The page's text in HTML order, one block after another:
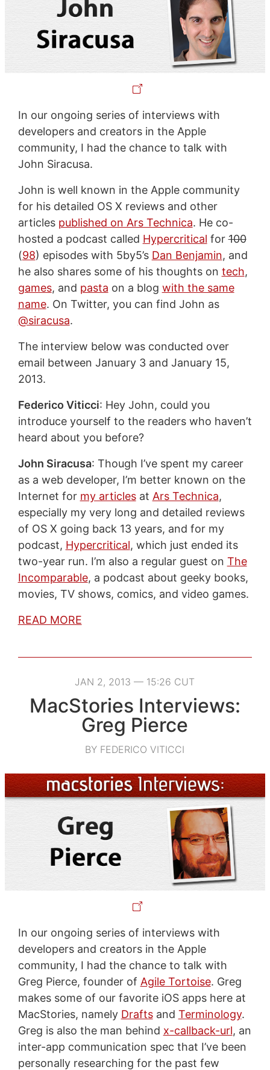
In our ongoing series of interviews with
developers and creators in the Apple
community, I had the chance to talk with
John Siracusa.
John is well known in the Apple community
for his detailed OS X reviews and other
articles published on Ars Technica. He co-
hosted a podcast called Hypercritical for100
(98) episodes with 5by5’s Dan Benjamin, and
he also shares some of his thoughts on tech,
games, and pasta on a blog with the same
name. On Twitter, you can find John as
@siracusa.
The interview below was conducted over
email between January 3 and January 15,
2013.
Federico Viticci: Hey John, could you
introduce yourself to the readers who haven’t
heard about you before?
John Siracusa: Though I’ve spent my career
as a web developer, I’m better known on the
Internet for my articlesat Ars Technica,
especially my very long and detailed reviews
of OS X going back 13 years, and for my
podcast, Hypercritical, which just ended its
two-year run. I’m also a regular guest on The
Incomparable, a podcast about geeky books,
movies, TV shows, comics, and video games.
READ MORE
JAN 2, 2013 — 15:26 CUT
MacStories Interviews:
Greg Pierce
BY FEDERICO VITICCI
In our ongoing series of interviews with
developers and creators in the Apple
community, I had the chance to talk with
Greg Pierce, founder of Agile Tortoise. Greg
makes some of our favorite iOS apps here at
MacStories, namely Draftsand Terminology.
Greg is also the man behind x-callback-url, an
inter-app communication spec that I’ve been
personally researching for the past few